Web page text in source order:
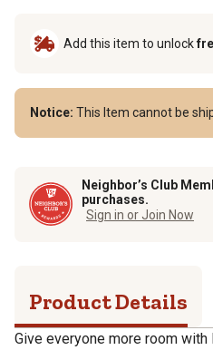
Add this item to unlock
Notice: This Item cannot be
Neighbor’s Club
purchases.
Sign in or Join Now
Product Details
Give everyone more room